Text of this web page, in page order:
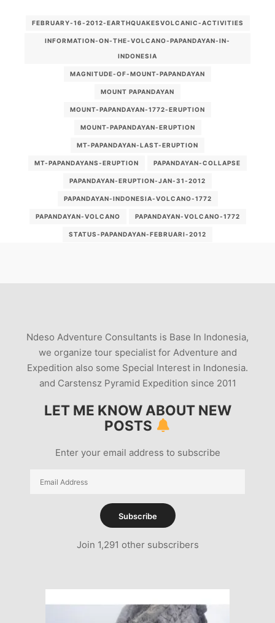
FEBRUARY-16-2012-EARTHQUAKESVOLCANIC-ACTIVITIES
INFORMATION-ON-THE-VOLCANO-PAPANDAYAN-IN-
INDONESIA
MAGNITUDE-OF-MOUNT-PAPANDAYAN
MOUNT PAPANDAYAN
MOUNT-PAPANDAYAN-1772-ERUPTION
MOUNT-PAPANDAYAN-ERUPTION
MT-PAPANDAYAN-LAST-ERUPTION
MT-PAPANDAYANS-ERUPTION PAPANDAYAN-COLLAPSE
PAPANDAYAN-ERUPTION-JAN-31-2012
PAPANDAYAN-INDONESIA-VOLCANO-1772
PAPANDAYAN-VOLCANO PAPANDAYAN-VOLCANO-1772
STATUS-PAPANDAYAN-FEBRUARI-2012
ERUPTED-IN-1772
WWW-DERAJAT-GARUT
Ndeso Adventure Consultants is Base In Indonesia,
we organize tour specialist for Adventure and
Expedition also some Special Interest in Indonesia.
and Carstensz Pyramid Expedition since 2011
LET ME KNOW ABOUT NEW
POSTS
Enter your email address to subscribe
Email
Subscribe
Join 1,291 other subscribers